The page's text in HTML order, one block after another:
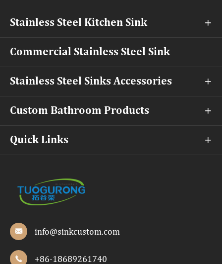
Stainless Steel Kitchen Sink 
Commercial Stainless Steel Sink
Stainless Steel Sinks Accessories 
Custom Bathroom Products 
Quick Links 
 info@sinkcustom.com
 +86-18689261740